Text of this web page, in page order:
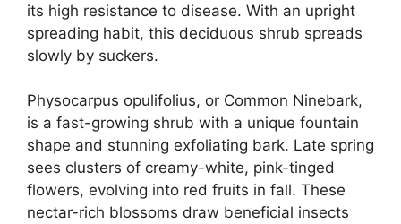
its high resistance to disease. With an upright
spreading habit, this deciduous shrub spreads
slowly by suckers.
Physocarpus opulifolius, or Common Ninebark,
is a fast-growing shrub with a unique fountain
shape and stunning exfoliating bark. Late spring
sees clusters of creamy-white, pink-tinged
flowers, evolving into red fruits in fall. These
nectar-rich blossoms draw beneficial insects